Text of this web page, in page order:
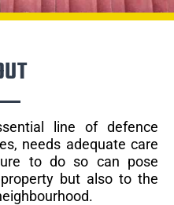
line of defence
needs adequate care
to do so can pose
but also to the